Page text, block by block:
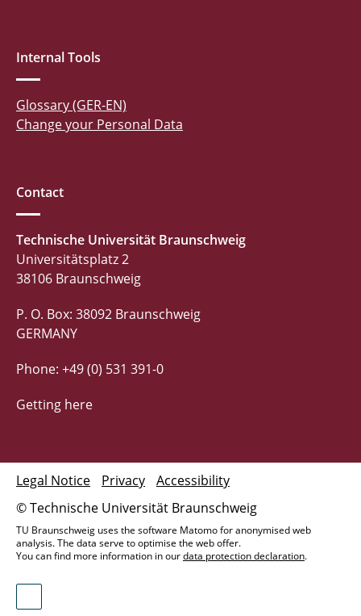
Internal Tools
Glossary (GER-EN)
Change your Personal Data
Contact
Technische Universität Braunschweig
Universitätsplatz 2
38106 Braunschweig
P. O. Box: 38092 Braunschweig
GERMANY
Phone: +49 (0) 531 391-0
Getting here
© Technische Universität Braunschweig
Legal Notice Privacy Accessibility
TU Braunschweig uses the software Matomo for anonymised web
analysis. The data serve to optimise the web offer.
You can find more information in ourdata protection declaration.